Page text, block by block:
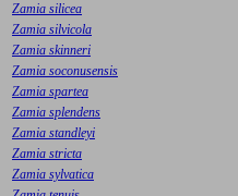
Zamia silicea
Zamia silvicola
Zamia skinneri
Zamia soconusensis
Zamia spartea
Zamia splendens
Zamia standleyi
Zamia stricta
Zamia sylvatica